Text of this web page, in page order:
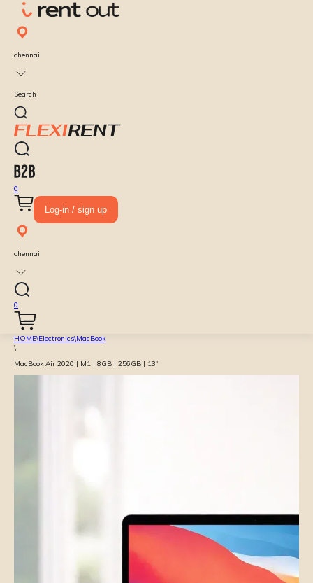
chennai
Search
0
Log-in / sign up
chennai
0
HOME\Electronics\MacBook
\
MacBook Air 2020 | M1 | 8GB | 256GB | 13″